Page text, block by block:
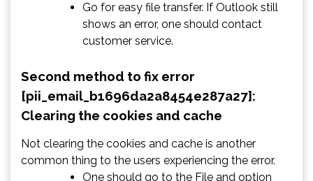
Go for easy file transfer. If Outlook still
shows an error, one should contact
customer service.
Second method to fix error
[pii_email_b1696da2a8454e287a27]:
Clearing the cookies and cache
Not clearing the cookies and cache is another
common thing to the users experiencing the error.
One should go to the File and option